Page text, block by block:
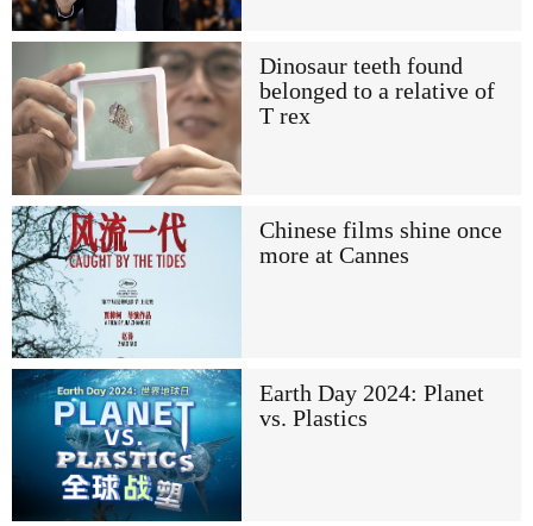
Dinosaur teeth found
belonged to a relative of
T rex
Chinese films shine once
more at Cannes
Earth Day 2024: Planet
vs. Plastics